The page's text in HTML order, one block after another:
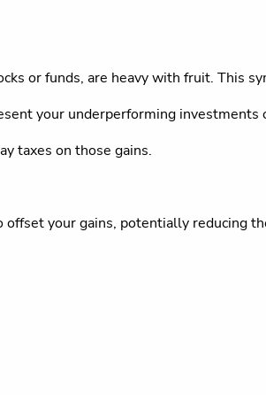
or funds, are heavy with fruit. This
your underperforming investments
taxes on those gains.
your gains, potentially reducing